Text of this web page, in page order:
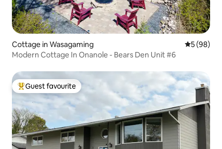
Cottage in Wasagaming 5 out of 5
5 (98)
Modern Cottage In Onanole - Bears Den Unit #6
Top guest favourite
Guest favourite